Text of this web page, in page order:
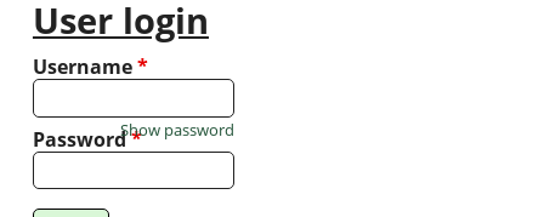
User login
Username*
Password*
Show password